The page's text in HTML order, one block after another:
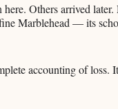
here. Others arrived
Marblehead — its
accounting of loss.